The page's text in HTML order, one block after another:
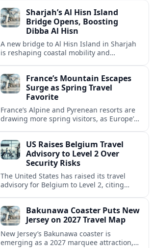
busy long weekend.
Sharjah’s Al Hisn Island
Bridge Opens, Boosting
Dibba Al Hisn
A new bridge to Al Hisn Island in Sharjah
is reshaping coastal mobility and
France’s Mountain Escapes
Surge as Spring Travel
Favorite
France’s Alpine and Pyrenean resorts are
drawing more spring visitors, as Europe’s
US Raises Belgium Travel
Advisory to Level 2 Over
Security Risks
The United States has raised its travel
advisory for Belgium to Level 2, citing
Bakunawa Coaster Puts New
Jersey on 2027 Travel Map
New Jersey’s Bakunawa coaster is
emerging as a 2027 marquee attraction,